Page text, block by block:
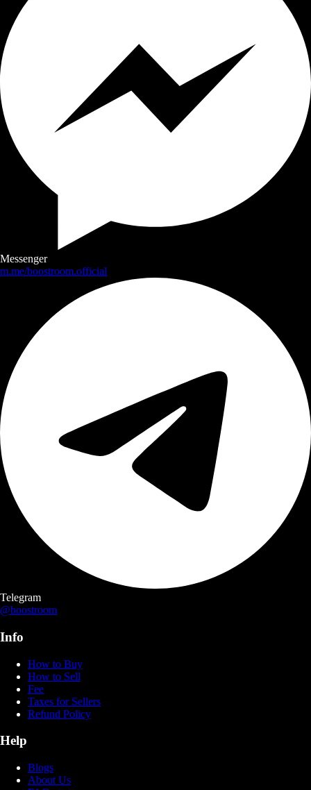
Messenger
m.me/boostroom.official
Telegram
@boostroom
Info
How to Buy
How to Sell
Fee
Taxes for Sellers
Refund Policy
Help
Blogs
About Us